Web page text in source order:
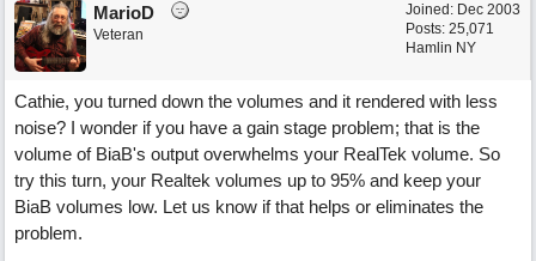
Joined: Dec 2003
Posts: 25,071
Hamlin NY
MarioD
Veteran
Cathie, you turned down the volumes and it rendered with less
noise? I wonder if you have a gain stage problem; that is the
volume of BiaB's output overwhelms your RealTek volume. So
try this turn, your Realtek volumes up to 95% and keep your
BiaB volumes low. Let us know if that helps or eliminates the
problem.